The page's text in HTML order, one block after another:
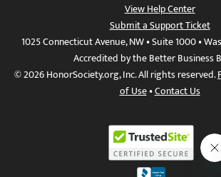
View Help Center
Submit a Support Ticket
1025 Connecticut Avenue, NW • Suite 1000 •
Accredited by the Better Business
© 2026 HonorSociety.org, Inc. All rights reserved.
of Use•Contact Us